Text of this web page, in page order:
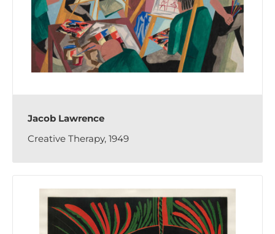
Jacob Lawrence
Creative Therapy, 1949